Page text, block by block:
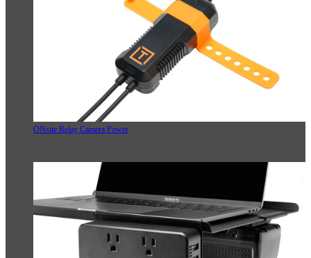
ONsite Relay Camera Power